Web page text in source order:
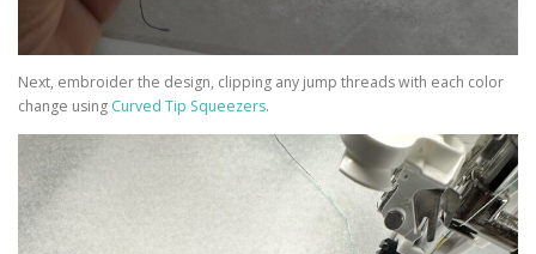
Next, embroider the design, clipping any jump threads with each color
change using Curved Tip Squeezers.